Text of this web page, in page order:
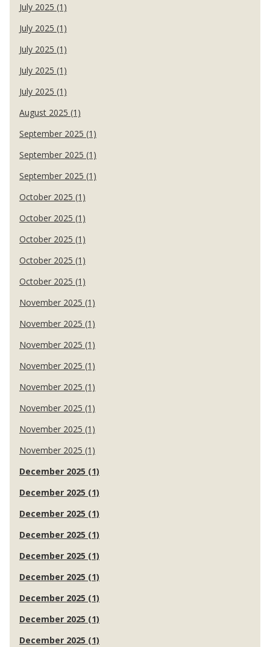
July 2025 (1)
July 2025 (1)
July 2025 (1)
July 2025 (1)
July 2025 (1)
August 2025 (1)
September 2025 (1)
September 2025 (1)
September 2025 (1)
October 2025 (1)
October 2025 (1)
October 2025 (1)
October 2025 (1)
October 2025 (1)
November 2025 (1)
November 2025 (1)
November 2025 (1)
November 2025 (1)
November 2025 (1)
November 2025 (1)
November 2025 (1)
November 2025 (1)
December 2025 (1)
December 2025 (1)
December 2025 (1)
December 2025 (1)
December 2025 (1)
December 2025 (1)
December 2025 (1)
December 2025 (1)
December 2025 (1)